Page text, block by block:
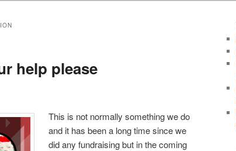
help please
This is not normally something we do
and it has been a long time since we
did any fundraising but in the coming